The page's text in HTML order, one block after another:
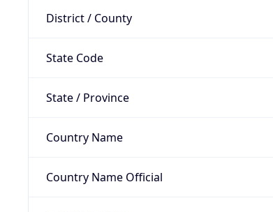
District / County
State Code
State / Province
Country Name
Country Name Official